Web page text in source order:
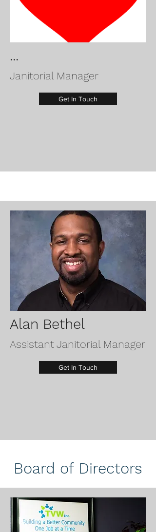
...
Janitorial Manager
Get In Touch
Alan Bethel
Assistant Janitorial Manager
Get In Touch
Board of Directors